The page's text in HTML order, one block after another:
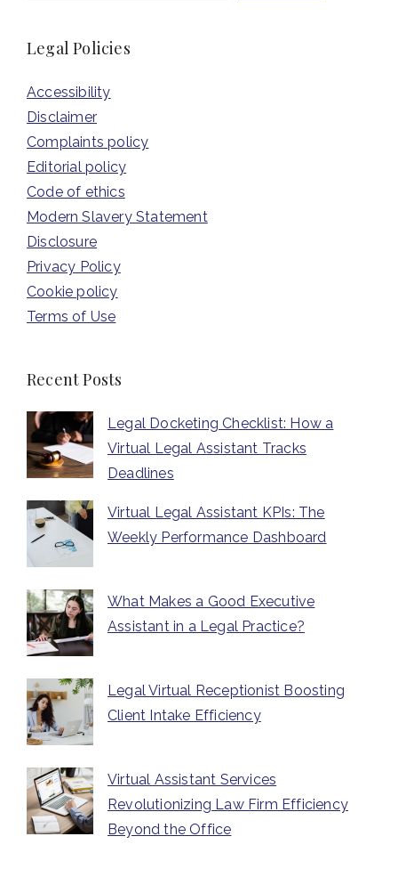
Legal Policies
Accessibility
Disclaimer
Complaints policy
Editorial policy
Code of ethics
Modern Slavery Statement
Disclosure
Privacy Policy
Cookie policy
Terms of Use
Recent Posts
Legal Docketing Checklist: How a
Virtual Legal Assistant Tracks
Deadlines
Virtual Legal Assistant KPIs: The
Weekly Performance Dashboard
What Makes a Good Executive
Assistant in a Legal Practice?
Legal Virtual Receptionist Boosting
Client Intake Efficiency
Virtual Assistant Services
Revolutionizing Law Firm Efficiency
Beyond the Office